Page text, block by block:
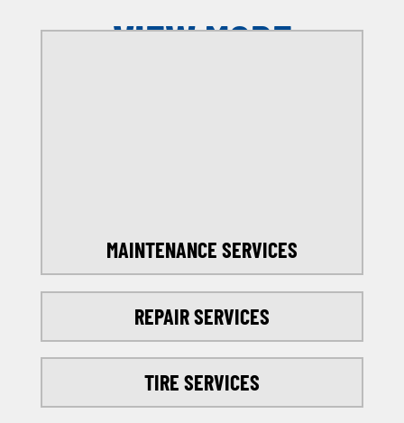
VIEW MORE
MAINTENANCE SERVICES
REPAIR SERVICES
TIRE SERVICES